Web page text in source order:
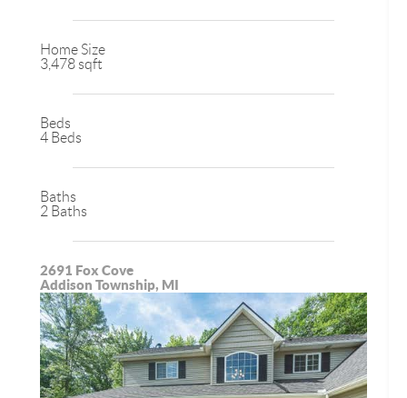
Home Size
3,478 sqft
Beds
4 Beds
Baths
2 Baths
2691 Fox Cove
Addison Township, MI